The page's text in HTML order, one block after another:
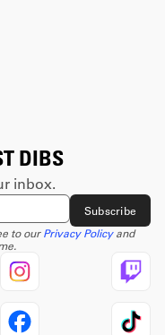
DIBS
inbox.
Subscribe
to ourPrivacy Policyand